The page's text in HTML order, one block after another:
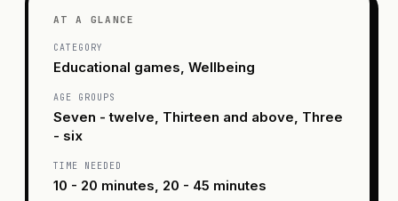
AT A GLANCE
CATEGORY
Educational games, Wellbeing
AGE GROUPS
Seven - twelve, Thirteen and above, Three
- six
TIME NEEDED
10 - 20 minutes, 20 - 45 minutes